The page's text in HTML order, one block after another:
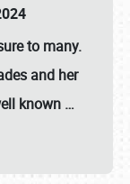
to many.
and her
known …